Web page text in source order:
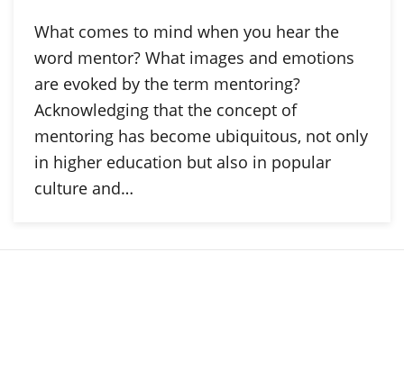
What comes to mind when you hear the
word mentor? What images and emotions
are evoked by the term mentoring?
Acknowledging that the concept of
mentoring has become ubiquitous, not only
in higher education but also in popular
culture and…